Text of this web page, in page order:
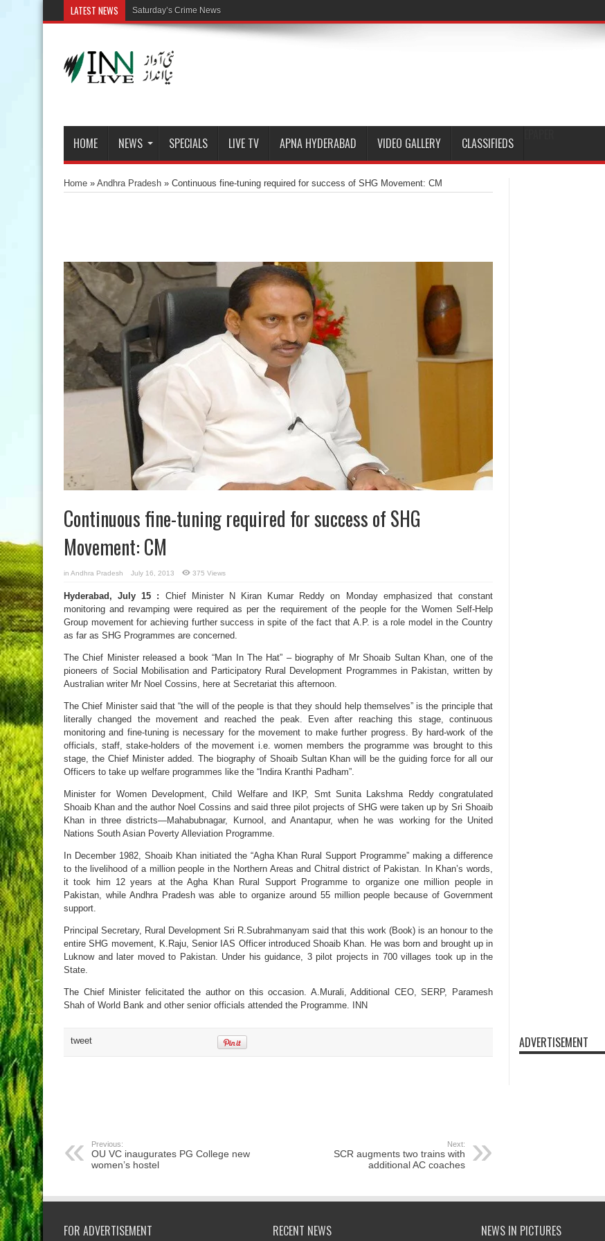
LATEST NEWS Saturday’s Crime News
HOME NEWS SPECIALS LIVE TV APNA HYDERABAD VIDEO GALLERY CLASSIFIEDS
Home » Andhra Pradesh » Continuous fine-tuning required for success of SHG Movement: CM
Continuous fine-tuning required for success of SHG
Movement: CM
in Andhra Pradesh July 16, 2013 375 Views
Hyderabad, July 15 : Chief Minister N Kiran Kumar Reddy on Monday emphasized that constant
monitoring and revamping were required as per the requirement of the people for the Women Self-Help
Group movement for achieving further success in spite of the fact that A.P. is a role model in the Country
as far as SHG Programmes are concerned.
The Chief Minister released a book “Man In The Hat” – biography of Mr Shoaib Sultan Khan, one of the
pioneers of Social Mobilisation and Participatory Rural Development Programmes in Pakistan, written by
Australian writer Mr Noel Cossins, here at Secretariat this afternoon.
The Chief Minister said that “the will of the people is that they should help themselves” is the principle that
literally changed the movement and reached the peak. Even after reaching this stage, continuous
monitoring and fine-tuning is necessary for the movement to make further progress. By hard-work of the
officials, staff, stake-holders of the movement i.e. women members the programme was brought to this
stage, the Chief Minister added. The biography of Shoaib Sultan Khan will be the guiding force for all our
Officers to take up welfare programmes like the “Indira Kranthi Padham”.
Minister for Women Development, Child Welfare and IKP, Smt Sunita Lakshma Reddy congratulated
Shoaib Khan and the author Noel Cossins and said three pilot projects of SHG were taken up by Sri Shoaib
Khan in three districts—Mahabubnagar, Kurnool, and Anantapur, when he was working for the United
Nations South Asian Poverty Alleviation Programme.
In December 1982, Shoaib Khan initiated the “Agha Khan Rural Support Programme” making a difference
to the livelihood of a million people in the Northern Areas and Chitral district of Pakistan. In Khan’s words,
it took him 12 years at the Agha Khan Rural Support Programme to organize one million people in
Pakistan, while Andhra Pradesh was able to organize around 55 million people because of Government
support.
Principal Secretary, Rural Development Sri R.Subrahmanyam said that this work (Book) is an honour to the
entire SHG movement, K.Raju, Senior IAS Officer introduced Shoaib Khan. He was born and brought up in
Luknow and later moved to Pakistan. Under his guidance, 3 pilot projects in 700 villages took up in the
State.
The Chief Minister felicitated the author on this occasion. A.Murali, Additional CEO, SERP, Paramesh
Shah of World Bank and other senior officials attended the Programme. INN
tweet
Previous:
OU VC inaugurates PG College new
women’s hostel
Next:
SCR augments two trains with
additional AC coaches
ADVERTISEMENT
FOR ADVERTISEMENT RECENT NEWS NEWS IN PICTURES